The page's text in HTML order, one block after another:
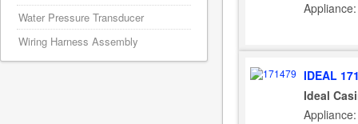
IDEAL
Ideal
Water Pressure Transducer
Wiring Harness Assembly